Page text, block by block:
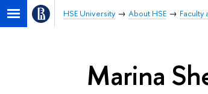
HSE University About HSE Faculty
Marina